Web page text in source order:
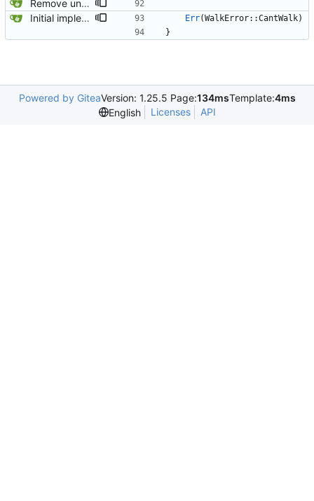
Remove unused code and clean up warnings.
Initial implementation combining owned_walk_path and walk_path. Works everywhere except one spot.
Err(WalkError::CantWalk)
}
Powered by GiteaVersion: 1.25.5 Page:134msTemplate:4ms
English
Licenses API